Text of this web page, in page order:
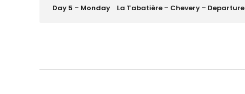
Day 5 – Monday La Tabatière – Chevery – Departure